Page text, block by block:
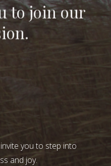
to join our
you to step into
and joy.